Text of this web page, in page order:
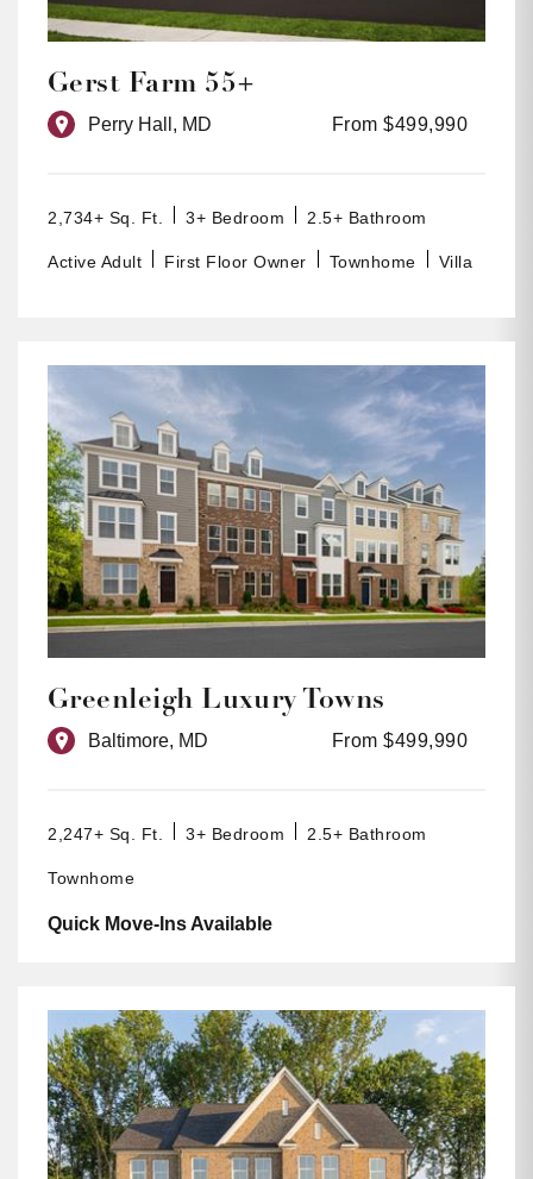
Gerst Farm 55+
Perry Hall, MD From $499,990
2,734+ Sq. Ft. 3+ Bedroom 2.5+ Bathroom
Active Adult First Floor Owner Townhome Villa
Greenleigh Luxury Towns
Baltimore, MD From $499,990
2,247+ Sq. Ft. 3+ Bedroom 2.5+ Bathroom
Townhome
Quick Move-Ins Available